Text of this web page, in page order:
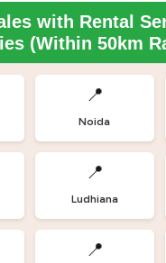
with Rental
(Within 50km
📍
Noida
📍
Ludhiana
📍